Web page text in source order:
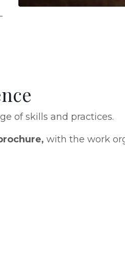
of skills and practices.
with the work